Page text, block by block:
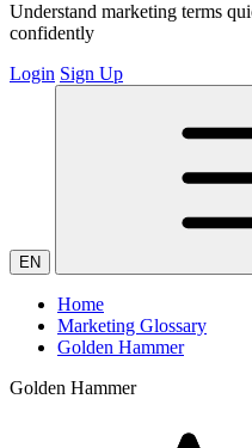
Understand marketing terms
confidently
Login Sign Up
EN
Home
Marketing Glossary
Golden Hammer
Golden Hammer